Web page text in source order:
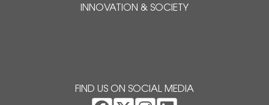
INNOVATION & SOCIETY
FIND US ON SOCIAL MEDIA